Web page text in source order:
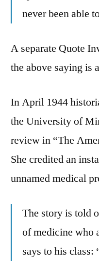
never been able
A separate Quote
the above saying is
In April 1944
the University of
review in “The
She credited an
unnamed medical
The story is told
of medicine who
says to his class: